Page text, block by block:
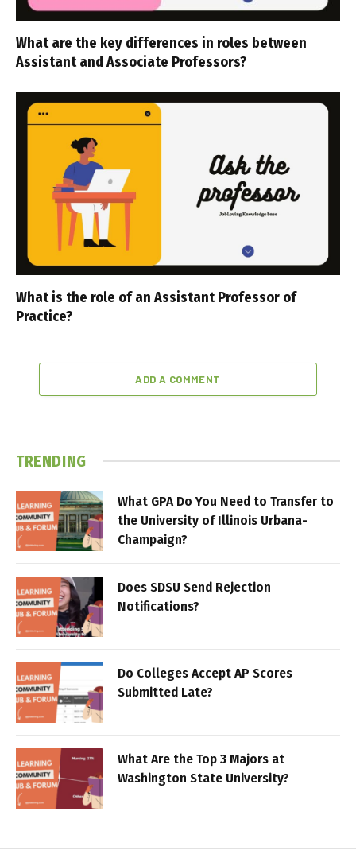
What are the key differences in roles between
Assistant and Associate Professors?
What is the role of an Assistant Professor of
Practice?
ADD A COMMENT
TRENDING
What GPA Do You Need to Transfer to
the University of Illinois Urbana-
Champaign?
Does SDSU Send Rejection
Notifications?
Do Colleges Accept AP Scores
Submitted Late?
What Are the Top 3 Majors at
Washington State University?